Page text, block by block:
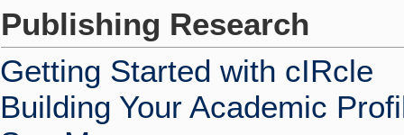
Publishing Research
Getting Started with cIRcle
Building Your Academic